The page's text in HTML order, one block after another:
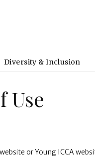
Diversity & Inclusion
Use
or Young ICCA